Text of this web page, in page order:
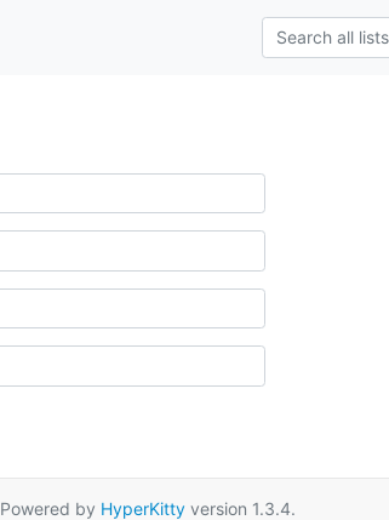
Powered by HyperKitty version 1.3.4.